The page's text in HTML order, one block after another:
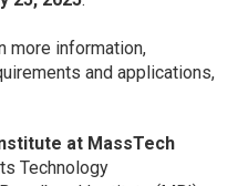
more information,
and applications,
at MassTech
Technology